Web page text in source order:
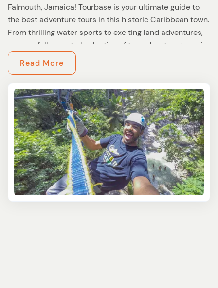
Falmouth, Jamaica! Tourbase is your ultimate guide to
the best adventure tours in this historic Caribbean town.
From thrilling water sports to exciting land adventures,
our carefully curated selection of top adventure tours in
Falmouth will satisfy your thirst for exploration and
create lasting memories.
At Tourbase, we understand that every traveler seeks
unique experiences, which is why we offer a diverse
range of Falmouth adventure tours to suit all interests
and skill levels. Whether you're a thrill-seeker looking to
push your limits or simply want to immerse yourself in
the natural wonders of Jamaica, we've got you covered.
Dive into the crystal-clear waters of Falmouth and
discover a vibrant underwater world with our snorkeling
and scuba diving adventures. Explore colorful coral reefs
Read More